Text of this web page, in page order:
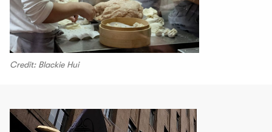
Credit: Blackie Hui